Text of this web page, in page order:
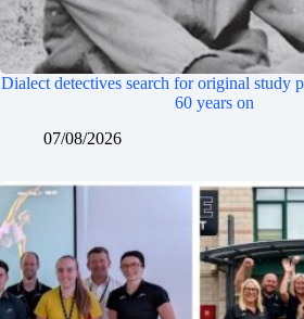
Dialect detectives search for original study
60 years on
07/08/2026